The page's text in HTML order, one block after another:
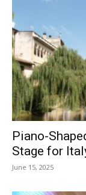
Piano-
Stage for
June 15, 2025